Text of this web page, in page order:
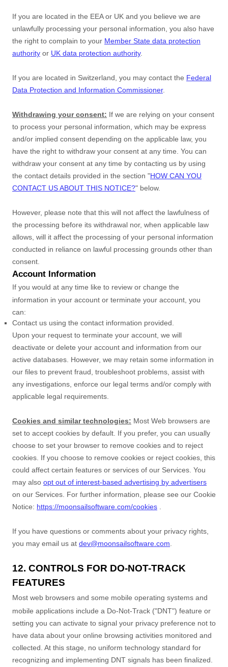
If you are located in the EEA or UK and you believe we are
unlawfully processing your personal information, you also have
the right to complain to your Member State data protection
authority or UK data protection authority.
If you are located in Switzerland, you may contact the Federal
Data Protection and Information Commissioner.
Withdrawing your consent: If we are relying on your consent
to process your personal information, which may be express
and/or implied consent depending on the applicable law, you
have the right to withdraw your consent at any time. You can
withdraw your consent at any time by contacting us by using
the contact details provided in the section "HOW CAN YOU
CONTACT US ABOUT THIS NOTICE?" below.
However, please note that this will not affect the lawfulness of
the processing before its withdrawal nor, when applicable law
allows, will it affect the processing of your personal information
conducted in reliance on lawful processing grounds other than
consent.
Account Information
If you would at any time like to review or change the
information in your account or terminate your account, you
can:
Contact us using the contact information provided.
Upon your request to terminate your account, we will
deactivate or delete your account and information from our
active databases. However, we may retain some information in
our files to prevent fraud, troubleshoot problems, assist with
any investigations, enforce our legal terms and/or comply with
applicable legal requirements.
Cookies and similar technologies: Most Web browsers are
set to accept cookies by default. If you prefer, you can usually
choose to set your browser to remove cookies and to reject
cookies. If you choose to remove cookies or reject cookies, this
could affect certain features or services of our Services. You
may also opt out of interest-based advertising by advertisers
on our Services. For further information, please see our Cookie
Notice: https://moonsailsoftware.com/cookies
If you have questions or comments about your privacy rights,
you may email us at dev@moonsailsoftware.com
12. CONTROLS FOR DO-NOT-TRACK
FEATURES
Most web browsers and some mobile operating systems and
mobile applications include a Do-Not-Track ("DNT") feature or
setting you can activate to signal your privacy preference not to
have data about your online browsing activities monitored and
collected. At this stage, no uniform technology standard for
recognizing and implementing DNT signals has been finalized